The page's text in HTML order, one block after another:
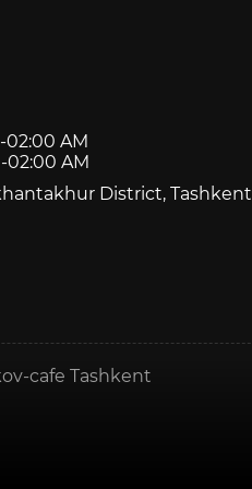
02:00 AM
02:00 AM
District, Tashkent
cafe Tashkent